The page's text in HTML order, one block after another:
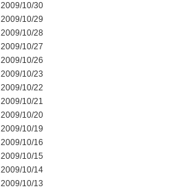
2009/10/30
2009/10/29
2009/10/28
2009/10/27
2009/10/26
2009/10/23
2009/10/22
2009/10/21
2009/10/20
2009/10/19
2009/10/16
2009/10/15
2009/10/14
2009/10/13